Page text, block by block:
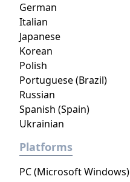
German
Italian
Japanese
Korean
Polish
Portuguese (Brazil)
Russian
Spanish (Spain)
Ukrainian
Platforms
PC (Microsoft Windows)